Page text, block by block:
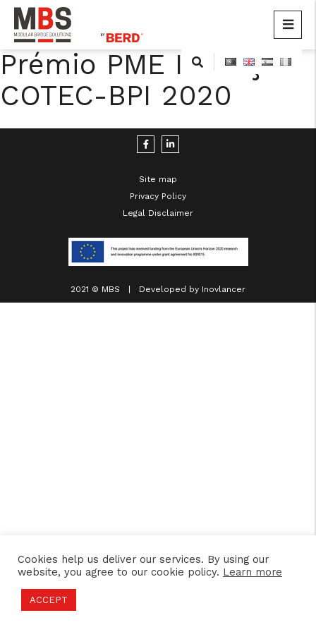
Skip
to
content
MBS
Modular Bridge Solutions
Prémio PME Inovação
COTEC-BPI 2020
Site map
Privacy Policy
Legal Disclaimer
2021 © MBS | Developed by Inovlancer
Cookies help us deliver our services. By using our
website, you agree to our cookie policy. Learn more
ACCEPT
cicap@cicap.pt
www.consumidor.pt